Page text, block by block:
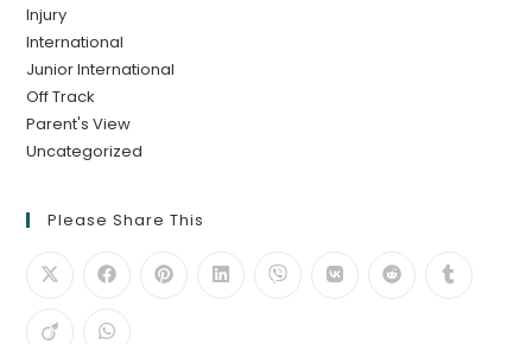
Injury
International
Junior International
Off Track
Parent's View
Uncategorized
Please Share This